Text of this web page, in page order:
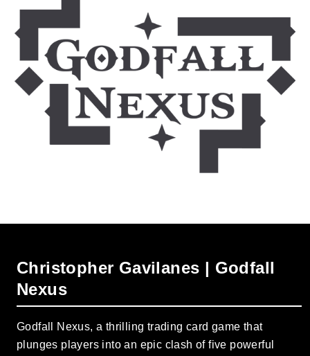
Christopher Gavilanes | Godfall
Nexus
Godfall Nexus, a thrilling trading card game that
plunges players into an epic clash of five powerful